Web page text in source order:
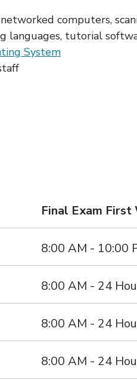
computers,
languages, tutorial
System
Final Exam First
8:00 AM - 10:00
8:00 AM - 24
8:00 AM - 24
8:00 AM - 24